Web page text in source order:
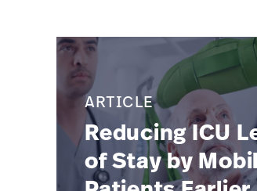
ARTICLE
Reducing ICU
of Stay by